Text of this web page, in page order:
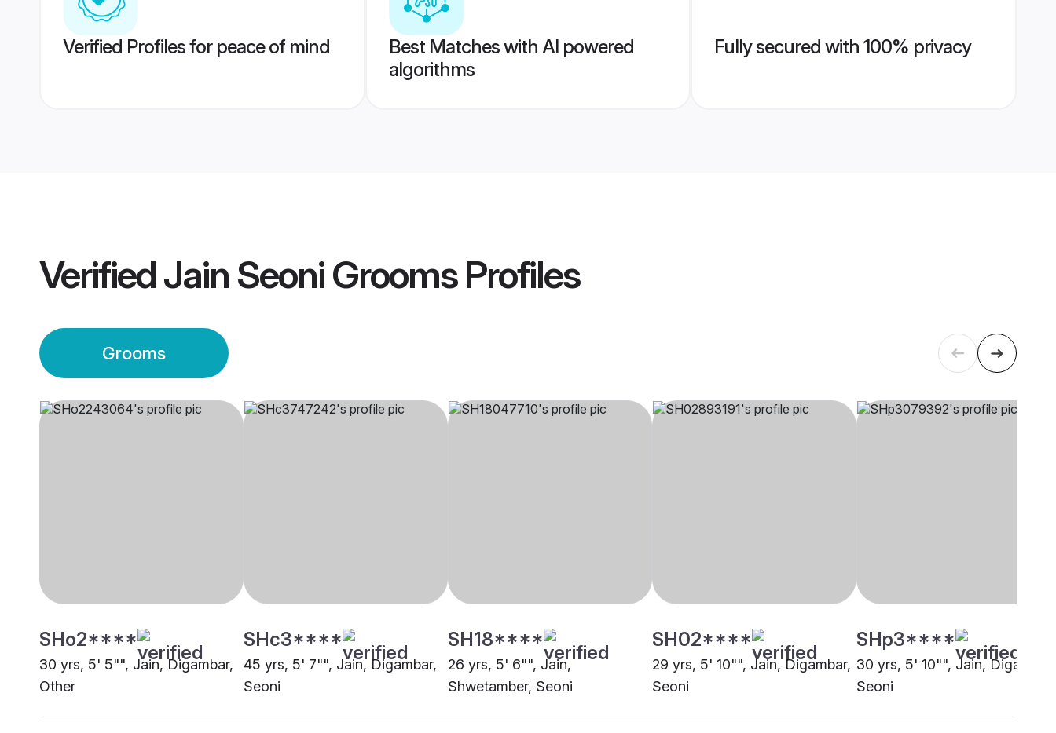
Verified Profiles for peace of mind
Best Matches with AI powered
algorithms
Fully secured with 100% privacy
VerifiedJain Seoni GroomsProfiles
Grooms
SHo2****
30 yrs, 5' 5"", Jain, Digambar,
Other
SHc3****
45 yrs, 5' 7"", Jain, Digambar,
Seoni
SH18****
26 yrs, 5' 6"", Jain,
Shwetamber, Seoni
SH02****
29 yrs, 5' 10"", Jain, Digambar,
Seoni
SHp3****
30 yrs, 5' 10"", Jain, Digambar,
Seoni